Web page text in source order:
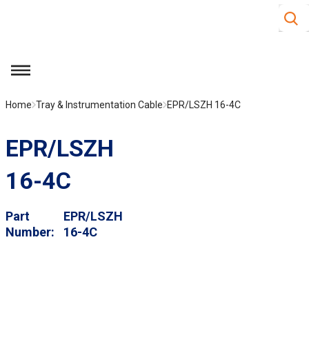
Site
menu
Home Tray & Instrumentation Cable EPR/LSZH 16-4C
EPR/LSZH
16-4C
Part
Number
EPR/LSZH
16-4C